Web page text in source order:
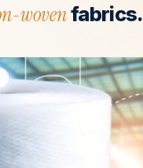
wovenfabrics.